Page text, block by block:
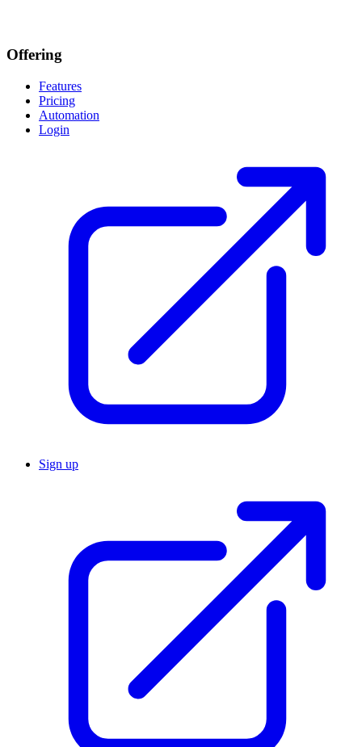
Offering
Features
Pricing
Automation
Login
Sign up